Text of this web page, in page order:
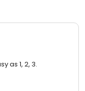
as 1, 2, 3.